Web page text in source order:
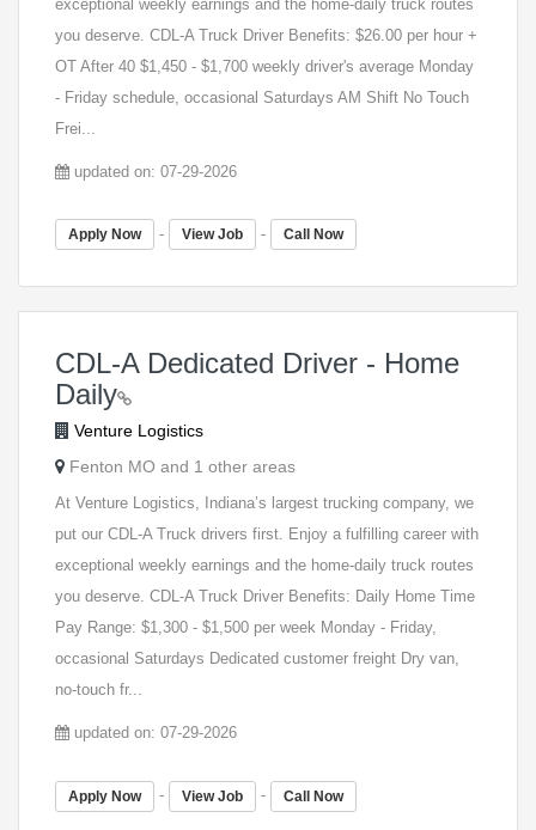
exceptional weekly earnings and the home-daily truck routes
you deserve. CDL-A Truck Driver Benefits: $26.00 per hour +
OT After 40 $1,450 - $1,700 weekly driver's average Monday
- Friday schedule, occasional Saturdays AM Shift No Touch
Frei...
updated on: 07-29-2026
Apply Now - View Job - Call Now
CDL-A Dedicated Driver - Home
Daily
Venture Logistics
Fenton MO and 1 other areas
At Venture Logistics, Indiana’s largest trucking company, we
put our CDL-A Truck drivers first. Enjoy a fulfilling career with
exceptional weekly earnings and the home-daily truck routes
you deserve. CDL-A Truck Driver Benefits: Daily Home Time
Pay Range: $1,300 - $1,500 per week Monday - Friday,
occasional Saturdays Dedicated customer freight Dry van,
no-touch fr...
updated on: 07-29-2026
Apply Now - View Job - Call Now